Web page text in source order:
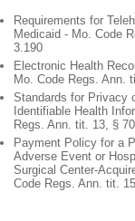
Requirements for
Medicaid - Mo. Code
3.190
Electronic Health
Mo. Code Regs. Ann.
Standards for Privacy
Identifiable Health
Regs. Ann. tit. 13, §
Payment Policy for a
Adverse Event or
Surgical Center-
Code Regs. Ann. tit.